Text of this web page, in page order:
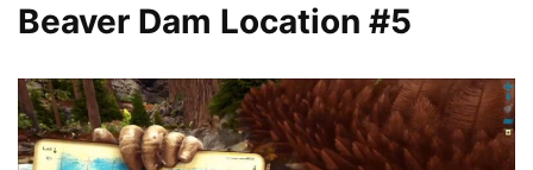
Beaver Dam Location #5